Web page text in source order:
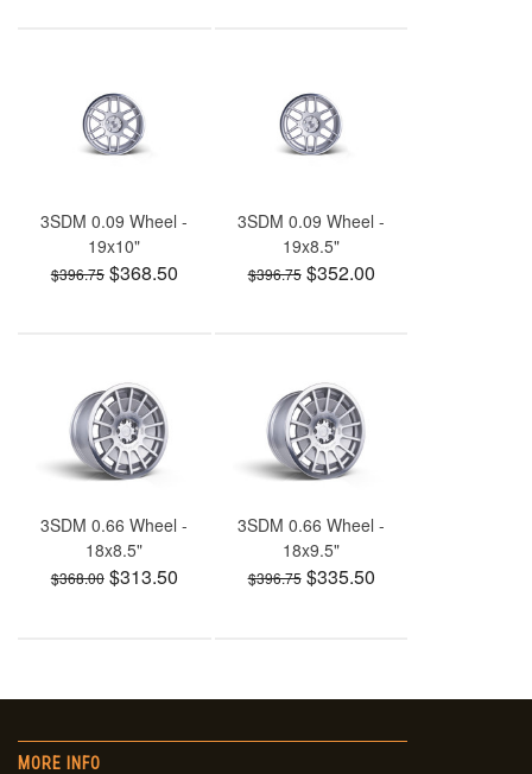
3SDM 0.09 Wheel -
19x10"
$396.75$368.50
3SDM 0.09 Wheel -
19x8.5"
$396.75$352.00
3SDM 0.66 Wheel -
18x8.5"
$368.00$313.50
3SDM 0.66 Wheel -
18x9.5"
$396.75$335.50
MORE INFO